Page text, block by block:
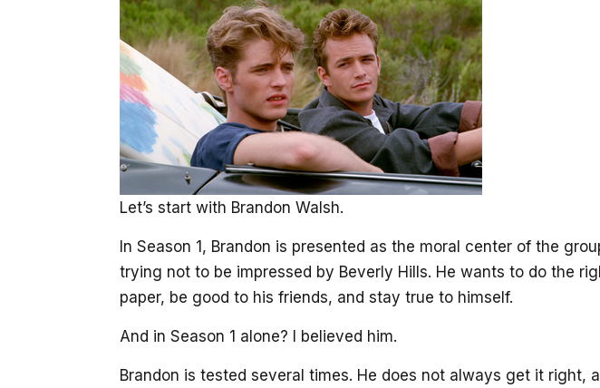
Let’s start with Brandon Walsh.
In Season 1, Brandon is presented as the moral center of the
trying not to be impressed by Beverly Hills. He wants to do the
paper, be good to his friends, and stay true to himself.
And in Season 1 alone? I believed him.
Brandon is tested several times. He does not always get it right,